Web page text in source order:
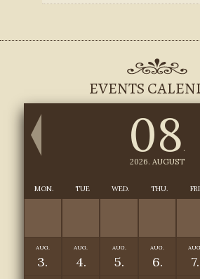
EVENTS
08 .
2026. AUGUST
MON. TUE WED. THU.
AUG.
3.
AUG.
4.
AUG.
5.
AUG.
6.
AUG.
7.